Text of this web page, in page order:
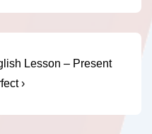
Lesson – Present
›